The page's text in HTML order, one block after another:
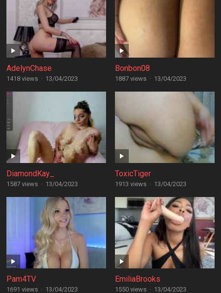
AdelynChase
1418 views · 13/04/2023
Bonbon08
1887 views · 13/04/2023
DiamondKay_
1587 views · 13/04/2023
ToxicTiger
1913 views · 13/04/2023
Pam4TV
1691 views · 13/04/2023
EmiliaBrooks
1550 views · 13/04/2023